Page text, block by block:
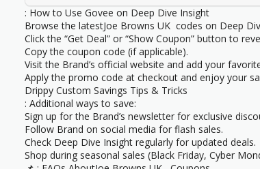
: How to Use Govee on Deep Dive Insight
Browse the latestJoe Browns UK codes on Deep
Click the “Get Deal” or “Show Coupon” button to
Copy the coupon code (if applicable).
Visit the Brand’s official website and add your
Apply the promo code at checkout and enjoy your
Drippy Custom Savings Tips & Tricks
: Additional ways to save:
Sign up for the Brand’s newsletter for exclusive
Follow Brand on social media for flash sales.
Check Deep Dive Insight regularly for updated deals.
Shop during seasonal sales (Black Friday, Cyber